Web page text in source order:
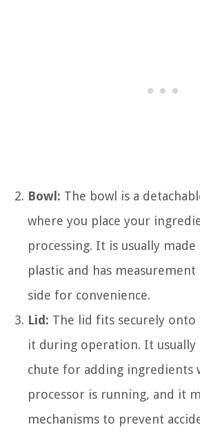
Bowl: The bowl is a
where you place your
processing. It is usually
plastic and has
side for convenience.
Lid: The lid fits securely onto
it during operation. It usually
chute for adding ingredients
processor is running, and it
mechanisms to prevent